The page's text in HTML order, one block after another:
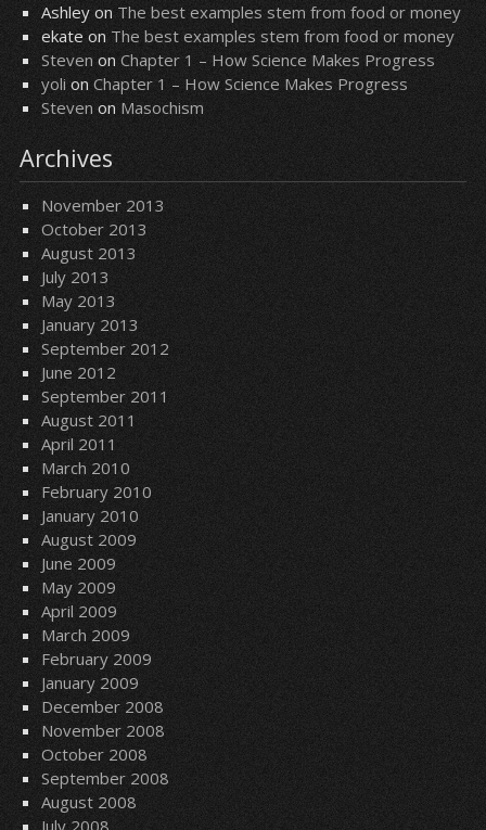
Ashleyon The best examples stem from food or money
ekateonThe best examples stem from food or money
Steven on Chapter 1 – How Science Makes Progress
yolion Chapter 1 – How Science Makes Progress
Steven on Masochism
Archives
November 2013
October 2013
August 2013
July 2013
May 2013
January 2013
September 2012
June 2012
September 2011
August 2011
April 2011
March 2010
February 2010
January 2010
August 2009
June 2009
May 2009
April 2009
March 2009
February 2009
January 2009
December 2008
November 2008
October 2008
September 2008
August 2008
July 2008